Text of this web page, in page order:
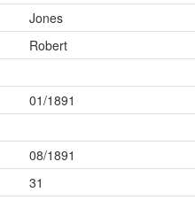
Jones
Robert
01/1891
08/1891
31